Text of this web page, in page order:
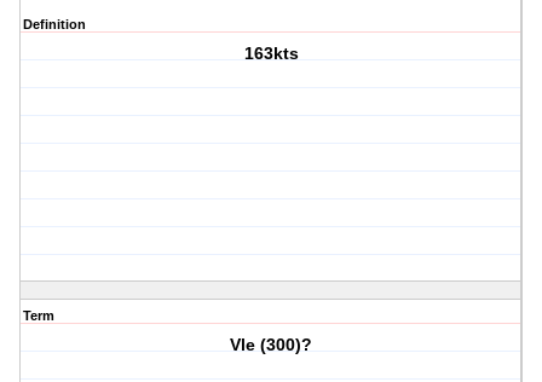
Definition
163kts
Term
Vle (300)?